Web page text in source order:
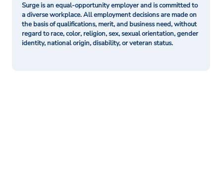
Surge is an equal-opportunity employer and is committed to
a diverse workplace. All employment decisions are made on
the basis of qualifications, merit, and business need, without
regard to race, color, religion, sex, sexual orientation, gender
identity, national origin, disability, or veteran status.